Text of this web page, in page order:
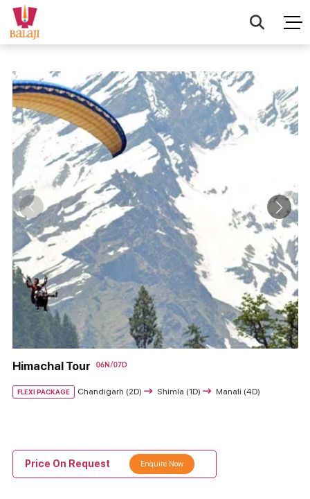
06N/07D
Himachal Tour
FLEXI PACKAGE Chandigarh (2D) Shimla (1D) Manali (4D)
Price On Request Enquire Now